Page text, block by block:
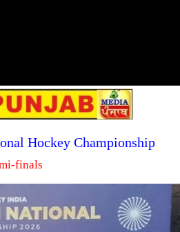
Hockey Championship
finals